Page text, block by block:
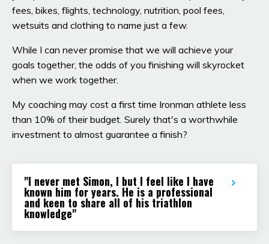
fees, bikes, flights, technology, nutrition, pool fees,
wetsuits and clothing to name just a few.
While I can never promise that we will achieve your
goals together, the odds of you finishing will skyrocket
when we work together.
My coaching may cost a first time Ironman athlete less
than 10% of their budget. Surely that's a worthwhile
investment to almost guarantee a finish?
"I never met Simon, I but I feel like I have
known him for years. He is a professional
and keen to share all of his triathlon
knowledge"